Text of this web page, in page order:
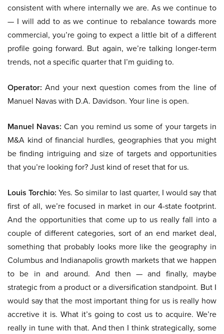
consistent with where internally we are. As we continue to
— I will add to as we continue to rebalance towards more
commercial, you’re going to expect a little bit of a different
profile going forward. But again, we’re talking longer-term
trends, not a specific quarter that I’m guiding to.
Operator: And your next question comes from the line of
Manuel Navas with D.A. Davidson. Your line is open.
Manuel Navas: Can you remind us some of your targets in
M&A kind of financial hurdles, geographies that you might
be finding intriguing and size of targets and opportunities
that you’re looking for? Just kind of reset that for us.
Louis Torchio: Yes. So similar to last quarter, I would say that
first of all, we’re focused in market in our 4-state footprint.
And the opportunities that come up to us really fall into a
couple of different categories, sort of an end market deal,
something that probably looks more like the geography in
Columbus and Indianapolis growth markets that we happen
to be in and around. And then — and finally, maybe
strategic from a product or a diversification standpoint. But I
would say that the most important thing for us is really how
accretive it is. What it’s going to cost us to acquire. We’re
really in tune with that. And then I think strategically, some